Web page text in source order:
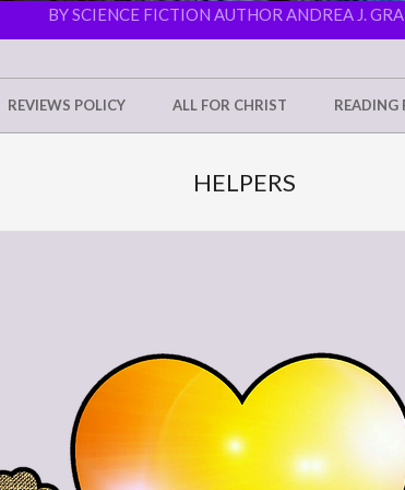
BY SCIENCE FICTION AUTHOR ANDREA J.
REVIEWS POLICY ALL FOR CHRIST READING
HELPERS